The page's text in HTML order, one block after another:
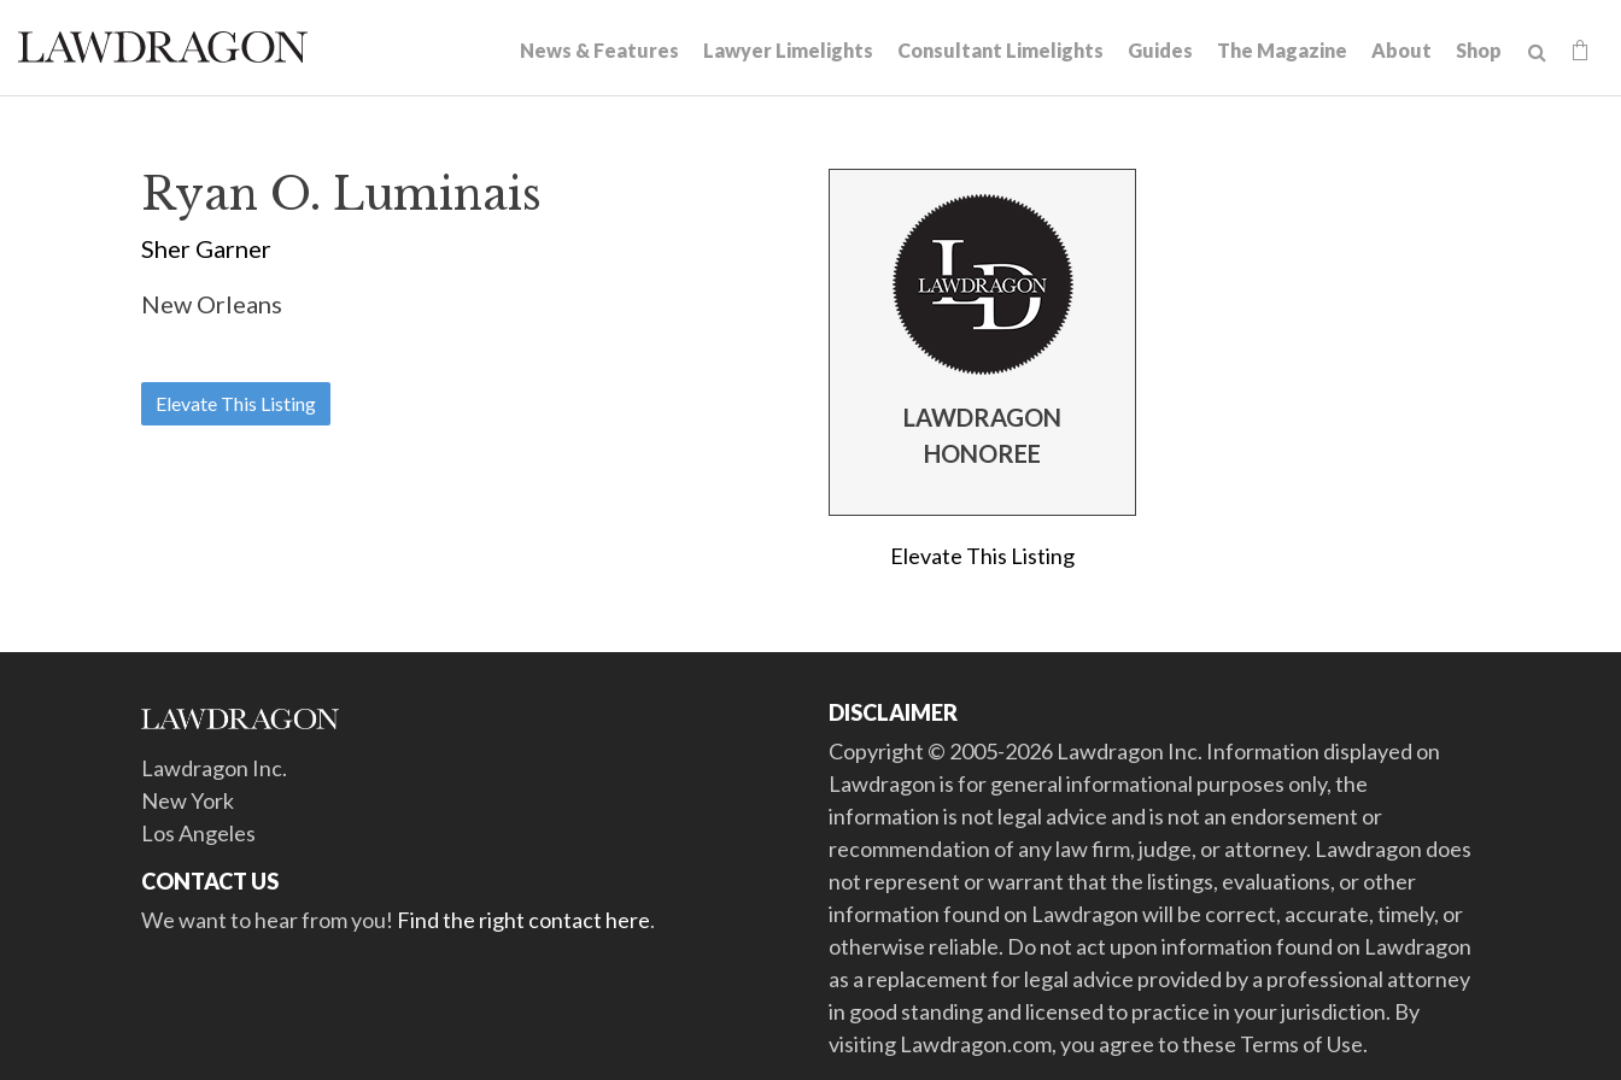
News & Features Lawyer Limelights Consultant Limelights Guides The Magazine About Shop
Ryan O. Luminais
Sher Garner
New Orleans
Elevate This Listing
LAWDRAGON
HONOREE
Elevate This Listing
Lawdragon Inc.
New York
Los Angeles
CONTACT US
We want to hear from you! Find the right contact here.
DISCLAIMER
Copyright © 2005-2026 Lawdragon Inc. Information displayed on
Lawdragon is for general informational purposes only, the
information is not legal advice and is not an endorsement or
recommendation of any law firm, judge, or attorney. Lawdragon does
not represent or warrant that the listings, evaluations, or other
information found on Lawdragon will be correct, accurate, timely, or
otherwise reliable. Do not act upon information found on Lawdragon
as a replacement for legal advice provided by a professional attorney
in good standing and licensed to practice in your jurisdiction. By
visiting Lawdragon.com, you agree to these Terms of Use.